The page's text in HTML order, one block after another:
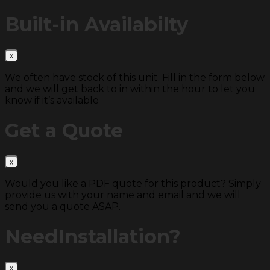
Built-in Availabilty
We often have stock of this unit. Fill in the form below
and we will get back to in within the hour to let you
know if it’s available
Get a Quote
Would you like a PDF quote for this product? Simply
provide us with your name and email and we will
send you a quote ASAP.
NeedInstallation?